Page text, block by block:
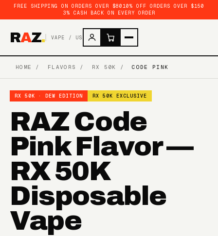
FREE SHIPPING ON ORDERS OVER $8010% OFF ORDERS OVER $150
3% CASH BACK ON EVERY ORDER
RAZ. VAPE / US
HOME / FLAVORS / RX 50K / CODE PINK
RX 50K · DEW EDITION RX 50K EXCLUSIVE
RAZ Code
Pink Flavor —
RX 50K
Disposable
Vape